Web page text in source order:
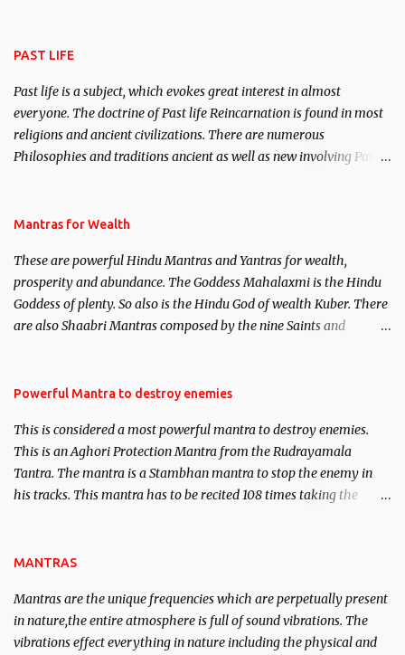
PAST LIFE
Past life is a subject, which evokes great interest in almost
everyone. The doctrine of Past life Reincarnation is found in most
religions and ancient civilizations. There are numerous
Philosophies and traditions ancient as well as new involving Past
published. Certain real life cases involving past life or what are
here, Historical references will also be published. Our aim is to
clear the air of mystery surrounding anything involving past life.
We will strive as far as possible to remain unbiased in this regard.
Mantras for Wealth
These are powerful Hindu Mantras and Yantras for wealth,
prosperity and abundance. The Goddess Mahalaxmi is the Hindu
Goddess of plenty. So also is the Hindu God of wealth Kuber. There
are also Shaabri Mantras composed by the nine Saints and
requirements to lead a contented life.
Powerful Mantra to destroy enemies
This is considered a most powerful mantra to destroy enemies.
This is an Aghori Protection Mantra from the Rudrayamala
Tantra. The mantra is a Stambhan mantra to stop the enemy in
his tracks. This mantra has to be recited 108 times taking the
MANTRAS
Mantras are the unique frequencies which are perpetually present
in nature,the entire atmosphere is full of sound vibrations. The
vibrations effect everything in nature including the physical and